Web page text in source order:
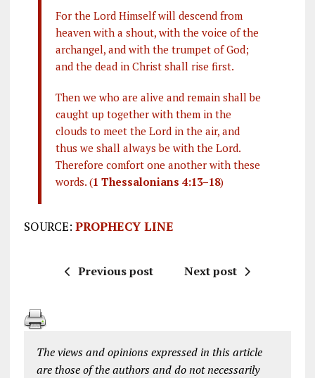
For the Lord Himself will descend from
heaven with a shout, with the voice of the
archangel, and with the trumpet of God;
and the dead in Christ shall rise first.
Then we who are alive and remain shall be
caught up together with them in the
clouds to meet the Lord in the air, and
thus we shall always be with the Lord.
Therefore comfort one another with these
words. (1 Thessalonians 4:13–18)
SOURCE: PROPHECY LINE
Previous post Next post
The views and opinions expressed in this article
are those of the authors and do not necessarily